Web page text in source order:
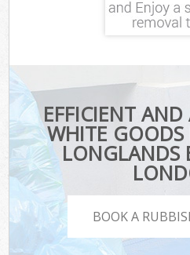
EFFICIENT AND
WHITE GOODS
LONGLANDS
BOOK A